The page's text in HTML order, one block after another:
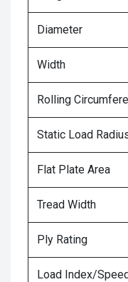
Diameter
Width
Rolling
Static Load
Flat Plate Area
Tread Width
Ply Rating
Load Index/